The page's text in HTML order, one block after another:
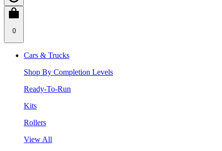
0
Cars & Trucks
Shop By Completion Levels
Ready-To-Run
Kits
Rollers
View All